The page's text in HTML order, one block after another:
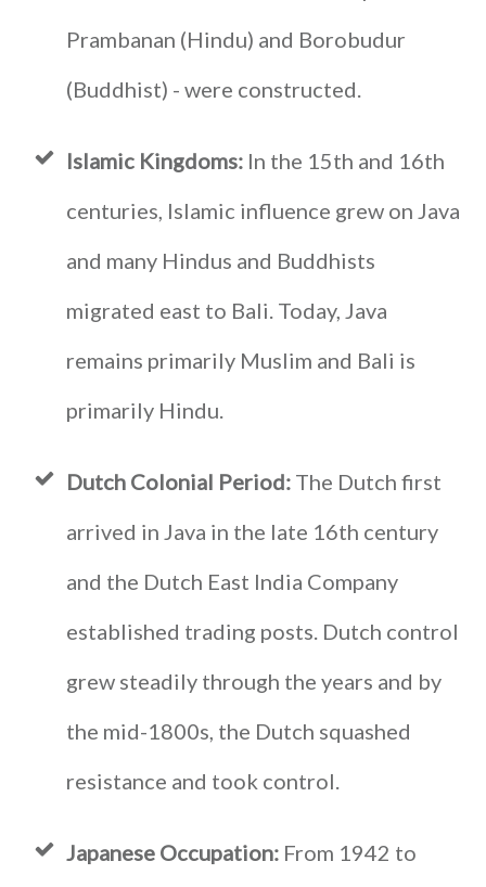
Prambanan (Hindu) and Borobudur
(Buddhist) - were constructed.
Islamic Kingdoms: In the 15th and 16th
centuries, Islamic influence grew on Java
and many Hindus and Buddhists
migrated east to Bali. Today, Java
remains primarily Muslim and Bali is
primarily Hindu.
Dutch Colonial Period: The Dutch first
arrived in Java in the late 16th century
and the Dutch East India Company
established trading posts. Dutch control
grew steadily through the years and by
the mid-1800s, the Dutch squashed
resistance and took control.
Japanese Occupation: From 1942 to